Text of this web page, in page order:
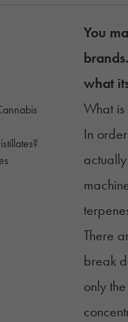
You
what
What is
In
There
break
only